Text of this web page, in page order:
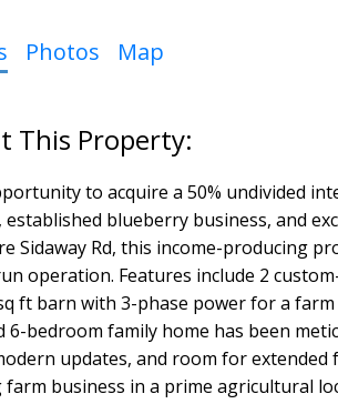
Photos Map
to acquire a 50% undivided
established blueberry business, and
Sidaway Rd, this income-producing
operation. Features include 2
ft barn with 3-phase power for a
6-bedroom family home has been
updates, and room for
business in a prime agricultural